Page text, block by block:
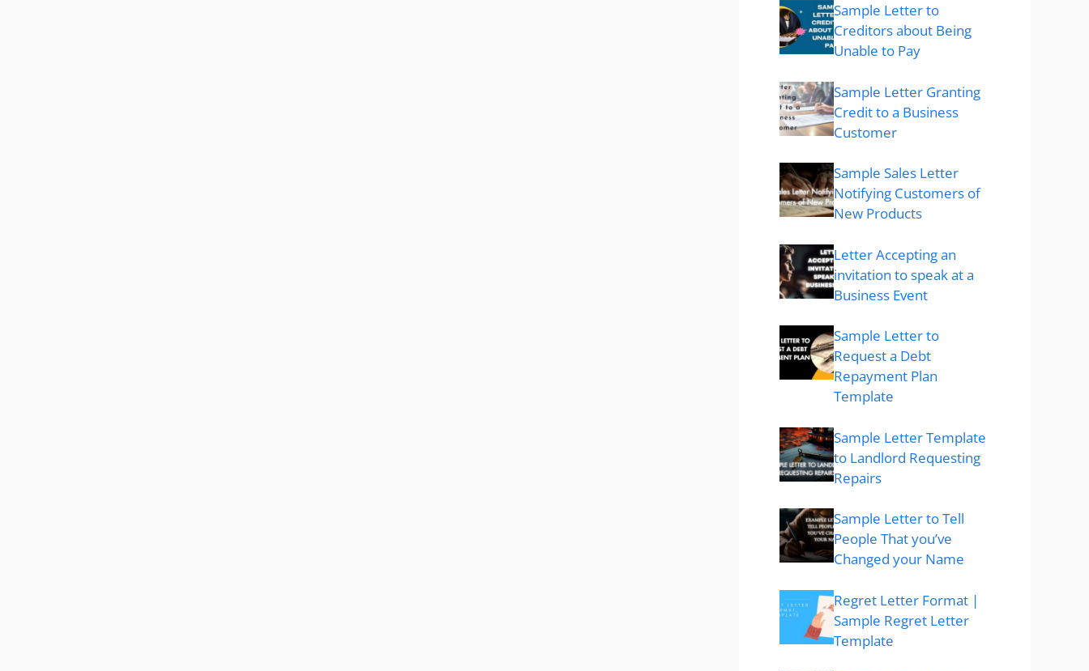
Sample Letter to
Creditors about Being
Unable to Pay
Sample Letter Granting
Credit to a Business
Customer
Sample Sales Letter
Notifying Customers of
New Products
Letter Accepting an
invitation to speak at a
Business Event
Sample Letter to
Request a Debt
Repayment Plan
Template
Sample Letter Template
to Landlord Requesting
Repairs
Sample Letter to Tell
People That you’ve
Changed your Name
Regret Letter Format |
Sample Regret Letter
Template